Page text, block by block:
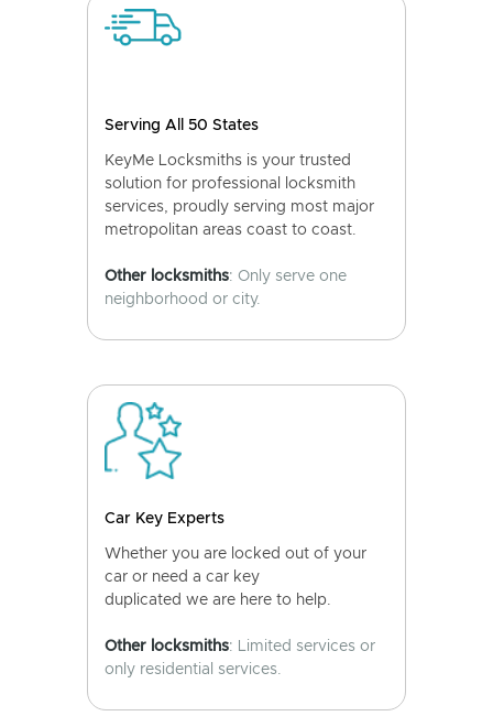
Serving All 50 States
KeyMe Locksmiths is your trusted
solution for professional locksmith
services, proudly serving most major
metropolitan areas coast to coast.
Other locksmiths: Only serve one
neighborhood or city.
Car Key Experts
Whether you are locked out of your
car or need a car key
duplicated we are here to help.
Other locksmiths: Limited services or
only residential services.